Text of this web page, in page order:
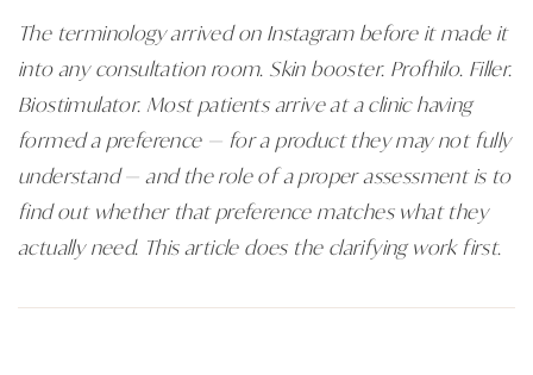
The terminology arrived on Instagram before it made it
into any consultation room. Skin booster. Profhilo. Filler.
Biostimulator. Most patients arrive at a clinic having
formed a preference — for a product they may not fully
understand — and the role of a proper assessment is to
find out whether that preference matches what they
actually need. This article does the clarifying work first.